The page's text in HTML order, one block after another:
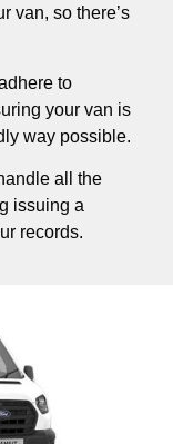
van, so there’s
to
your van is
way possible.
all the
issuing a
records.